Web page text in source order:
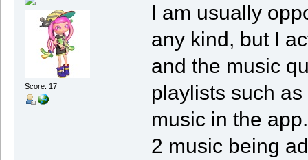
Score: 17
I am usually
any kind, but I
and the music
playlists such
music in the
2 music being